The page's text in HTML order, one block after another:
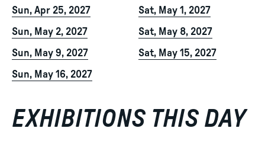
Sun, Apr 25, 2027
Sat, May 1, 2027
Sun, May 2, 2027
Sat, May 8, 2027
Sun, May 9, 2027
Sat, May 15, 2027
Sun, May 16, 2027
EXHIBITIONS THIS DAY